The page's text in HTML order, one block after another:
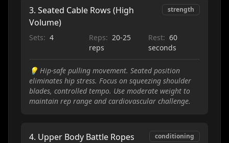
3. Seated Cable Rows (High
Volume)
strength
Sets: 4 Reps: 20-25
reps
Rest: 60
seconds
💡 Hip-safe pulling movement. Seated position
eliminates hip stress. Focus on squeezing shoulder
blades, controlled tempo. Use moderate weight to
maintain rep range and cardiovascular challenge.
4. Upper Body Battle Ropes conditioning